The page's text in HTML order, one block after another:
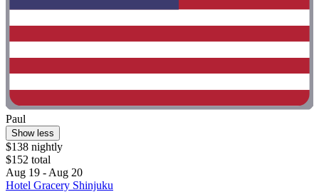
Paul
Show less
$138 nightly
$152 total
Aug 19 - Aug 20
Hotel Gracery Shinjuku